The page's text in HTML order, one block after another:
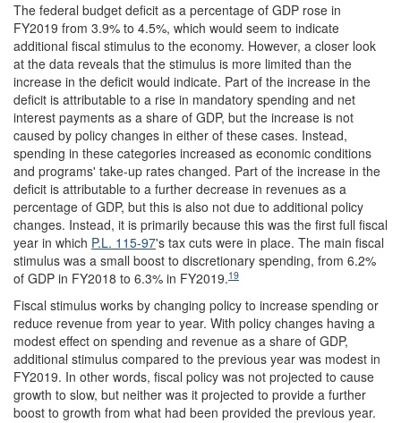
The federal budget deficit as a percentage of GDP rose in
FY2019 from 3.9% to 4.5%, which would seem to indicate
additional fiscal stimulus to the economy. However, a closer look
at the data reveals that the stimulus is more limited than the
increase in the deficit would indicate. Part of the increase in the
deficit is attributable to a rise in mandatory spending and net
interest payments as a share of GDP, but the increase is not
caused by policy changes in either of these cases. Instead,
spending in these categories increased as economic conditions
and programs' take-up rates changed. Part of the increase in the
deficit is attributable to a further decrease in revenues as a
percentage of GDP, but this is also not due to additional policy
changes. Instead, it is primarily because this was the first full fiscal
year in which P.L. 115-97's tax cuts were in place. The main fiscal
stimulus was a small boost to discretionary spending, from 6.2%
of GDP in FY2018 to 6.3% in FY2019.19
Fiscal stimulus works by changing policy to increase spending or
reduce revenue from year to year. With policy changes having a
modest effect on spending and revenue as a share of GDP,
additional stimulus compared to the previous year was modest in
FY2019. In other words, fiscal policy was not projected to cause
growth to slow, but neither was it projected to provide a further
boost to growth from what had been provided the previous year.